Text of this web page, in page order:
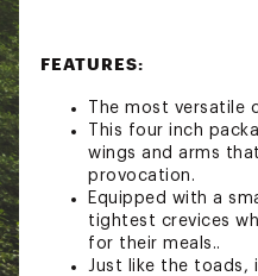
FEATURES:
The most versatile
This four inch
wings and arms
provocation.
Equipped with a
tightest crevices
for their meals..
Just like the toads,